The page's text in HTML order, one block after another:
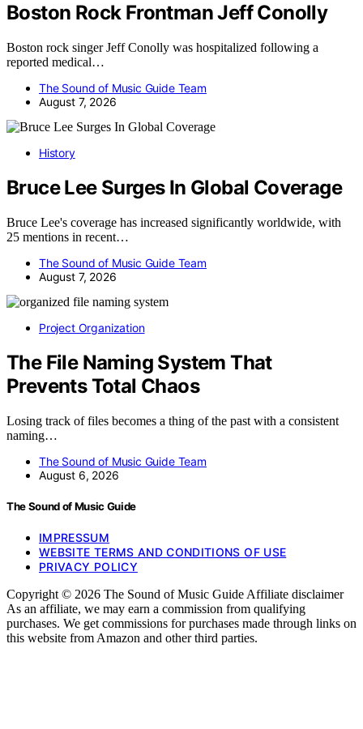
Boston Rock Frontman Jeff Conolly
Boston rock singer Jeff Conolly was hospitalized following a
reported medical…
The Sound of Music Guide Team
August 7, 2026
History
Bruce Lee Surges In Global Coverage
Bruce Lee's coverage has increased significantly worldwide, with
25 mentions in recent…
The Sound of Music Guide Team
August 7, 2026
Project Organization
The File Naming System That
Prevents Total Chaos
Losing track of files becomes a thing of the past with a consistent
naming…
The Sound of Music Guide Team
August 6, 2026
The Sound of Music Guide
IMPRESSUM
WEBSITE TERMS AND CONDITIONS OF USE
PRIVACY POLICY
Copyright © 2026 The Sound of Music Guide Affiliate disclaimer
As an affiliate, we may earn a commission from qualifying
purchases. We get commissions for purchases made through links on
this website from Amazon and other third parties.